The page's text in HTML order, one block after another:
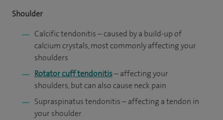
Shoulder
Calcific tendonitis– caused by a build-up of
calcium crystals, most commonly affecting your
shoulders
Rotator cuff tendonitis– affecting your
shoulders, but can also cause neck pain
Supraspinatus tendonitis – affecting a tendon in
your shoulder